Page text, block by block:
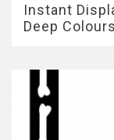
Instant
Deep